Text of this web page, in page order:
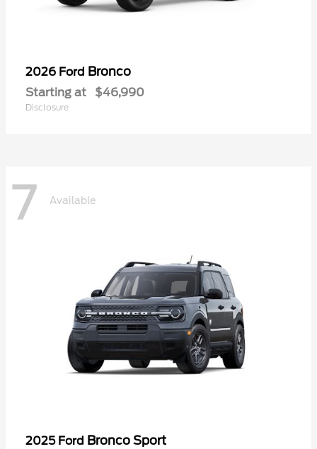
2026 Ford Bronco
Starting at $46,990
Disclosure
7 Available
2025 Ford Bronco Sport